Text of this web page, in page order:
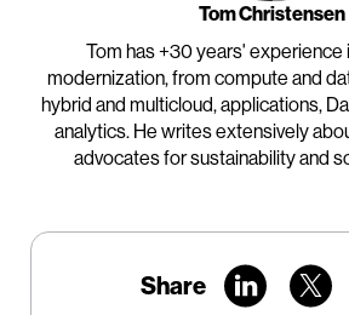
Tom Christensen
Tom has +30 years' experience
modernization, from compute and
hybrid and multicloud, applications,
analytics. He writes extensively
advocates for sustainability and
Share